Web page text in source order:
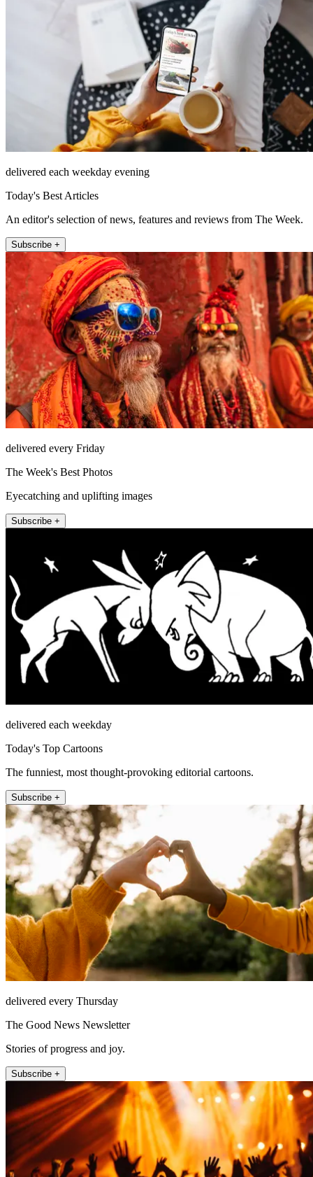
delivered each weekday evening
Today's Best Articles
An editor's selection of news, features and reviews from The Week.
Subscribe +
delivered every Friday
The Week's Best Photos
Eyecatching and uplifting images
Subscribe +
delivered each weekday
Today's Top Cartoons
The funniest, most thought-provoking editorial cartoons.
Subscribe +
delivered every Thursday
The Good News Newsletter
Stories of progress and joy.
Subscribe +